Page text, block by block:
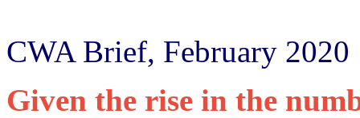
CWA Brief, February 2020
Given the rise in the